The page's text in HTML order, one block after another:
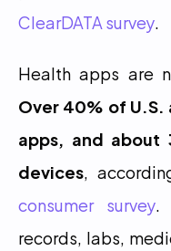
ClearDATA survey.
Over 40% of
apps, and about
devices,
consumer survey.
records, labs,